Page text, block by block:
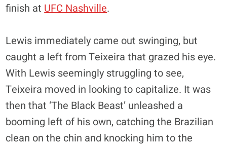
finish at UFC Nashville.
Lewis immediately came out swinging, but
caught a left from Teixeira that grazed his eye.
With Lewis seemingly struggling to see,
Teixeira moved in looking to capitalize. It was
then that ‘The Black Beast’ unleashed a
booming left of his own, catching the Brazilian
clean on the chin and knocking him to the